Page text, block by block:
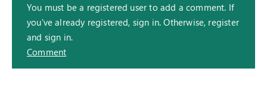
You must be a registered user to add a comment. If
you've already registered, sign in. Otherwise, register
and sign in.
Comment